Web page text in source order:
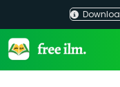
content